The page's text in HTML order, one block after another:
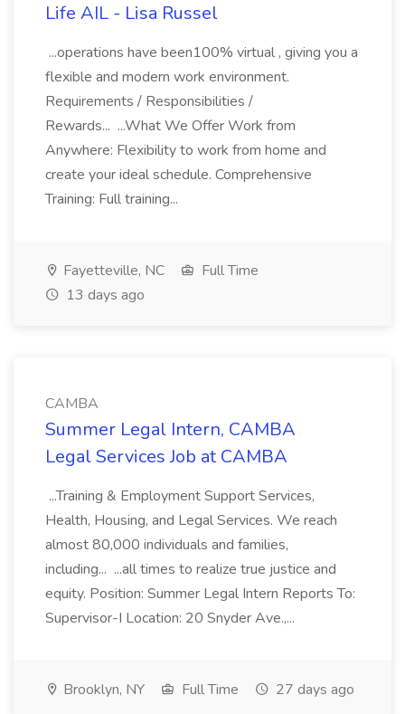
Life AIL - Lisa Russel
...operations have been100% virtual , giving you a
flexible and modern work environment.
Requirements / Responsibilities /
Rewards... ...What We Offer Work from
Anywhere: Flexibility to work from home and
create your ideal schedule. Comprehensive
Training: Full training...
Fayetteville, NC
Full Time
13 days ago
CAMBA
Summer Legal Intern, CAMBA
Legal Services Job at CAMBA
...Training & Employment Support Services,
Health, Housing, and Legal Services. We reach
almost 80,000 individuals and families,
including... ...all times to realize true justice and
equity. Position: Summer Legal Intern Reports To:
Supervisor-I Location: 20 Snyder Ave.,...
Brooklyn, NY Full Time 27 days ago